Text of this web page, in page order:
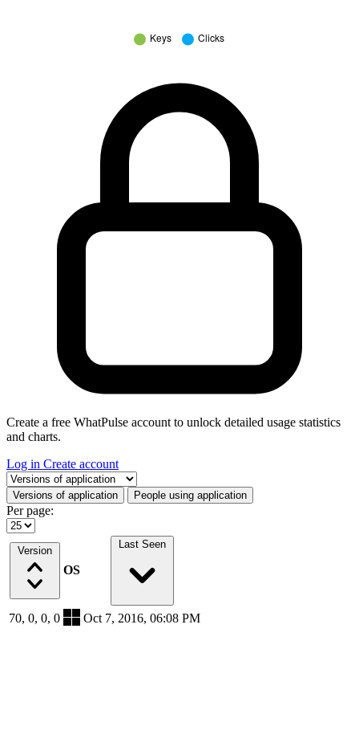
Create a free WhatPulse account to unlock detailed usage statistics
and charts.
Log in Create account
Select a tab
Versions of application People using application
Per page:
Version
OS
Last Seen
70, 0, 0, 0 Oct 7, 2016, 06:08 PM